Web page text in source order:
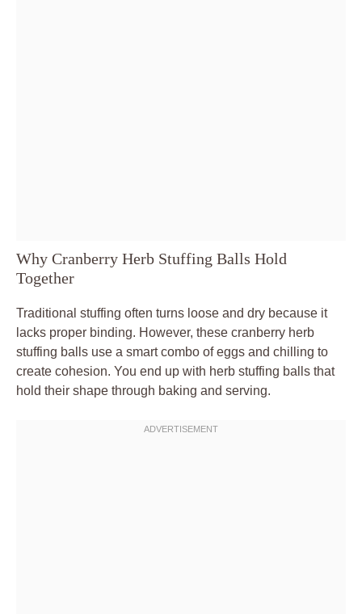
Why Cranberry Herb Stuffing Balls Hold
Together
Traditional stuffing often turns loose and dry because it
lacks proper binding. However, these cranberry herb
stuffing balls use a smart combo of eggs and chilling to
create cohesion. You end up with herb stuffing balls that
hold their shape through baking and serving.